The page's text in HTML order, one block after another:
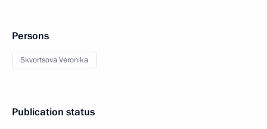
Persons
Skvortsova Veronika
Publication status